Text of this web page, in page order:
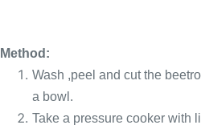
Method:
Wash ,peel and cut the
a bowl.
Take a pressure cooker with